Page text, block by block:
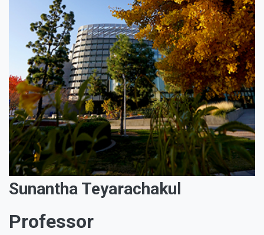
Sunantha Teyarachakul
Professor